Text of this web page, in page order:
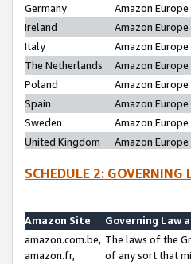
Germany
Amazon Europe
Ireland
Amazon Europe
Italy
Amazon Europe
The Netherlands
Amazon Europe
Poland
Amazon Europe
Spain
Amazon Europe
Sweden
Amazon Europe
United Kingdom
Amazon Europe
SCHEDULE 2:
Amazon Site
Governing Law
amazon.com.be,
amazon.fr,
The laws of the
of any sort that